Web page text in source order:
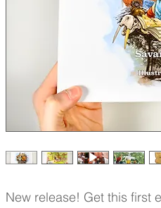
New release! Get this first